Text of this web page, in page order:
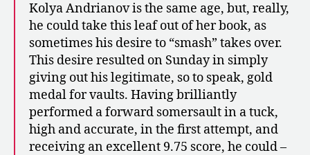
Kolya Andrianov is the same age, but, really,
he could take this leaf out of her book, as
sometimes his desire to “smash” takes over.
This desire resulted on Sunday in simply
giving out his legitimate, so to speak, gold
medal for vaults. Having brilliantly
performed a forward somersault in a tuck,
high and accurate, in the first attempt, and
receiving an excellent 9.75 score, he could –